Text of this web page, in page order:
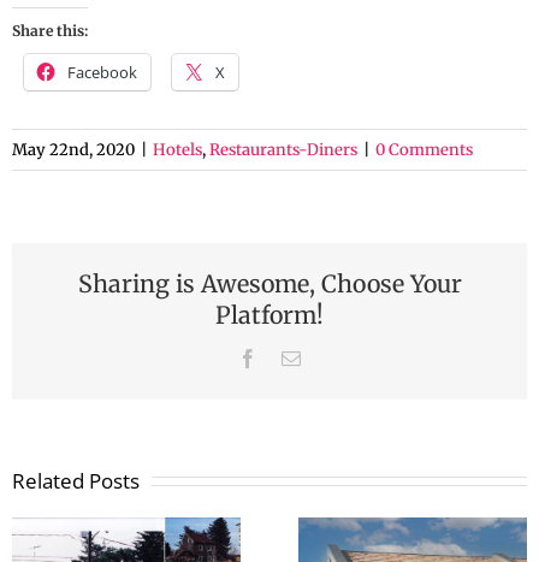
Share this:
Facebook X
May 22nd, 2020 Hotels,Restaurants-Diners 0 Comments
Sharing is Awesome, Choose Your
Platform!
Facebook
Email
Related Posts